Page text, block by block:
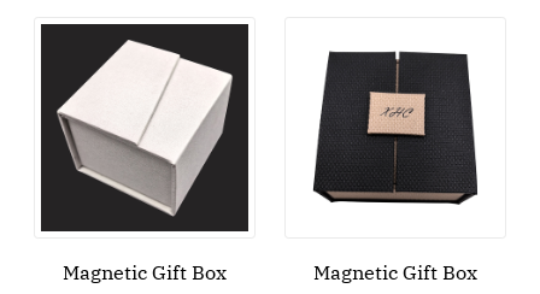
Magnetic Gift Box Magnetic Gift Box